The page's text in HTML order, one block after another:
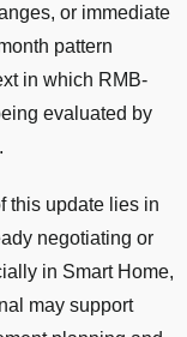
or immediate
pattern
in which RMB-
evaluated by
this update lies in
negotiating or
in Smart Home,
may support